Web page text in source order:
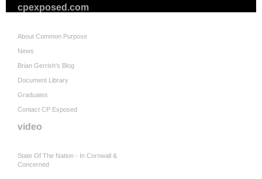
cpexposed.com
About Common Purpose
News
Brian Gerrish's Blog
Document Library
Graduates
Contact CP Exposed
video
State Of The Nation - In Cornwall &
Concerned